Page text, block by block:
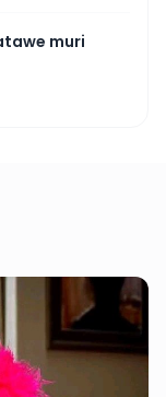
muri